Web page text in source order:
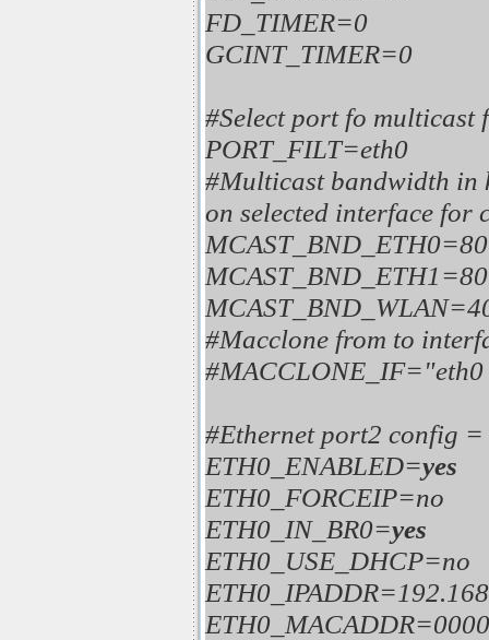
FD_TIMER=0
GCINT_TIMER=0
#Select port fo multicast
PORT_FILT=eth0
#Multicast bandwidth in
on selected interface for
#Macclone from to
#Ethernet port2 config =
ETH0_ENABLED=yes
ETH0_FORCEIP=no
ETH0_IN_BR0=yes
ETH0_USE_DHCP=no